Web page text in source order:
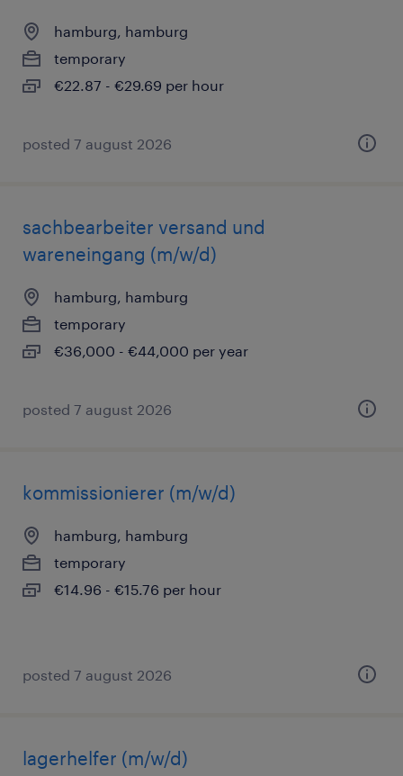
hamburg, hamburg
temporary
€22.87 - €29.69 per hour
posted 7 august 2026
sachbearbeiter versand und
wareneingang (m/w/d)
hamburg, hamburg
temporary
€36,000 - €44,000 per year
posted 7 august 2026
kommissionierer (m/w/d)
hamburg, hamburg
temporary
€14.96 - €15.76 per hour
posted 7 august 2026
lagerhelfer (m/w/d)